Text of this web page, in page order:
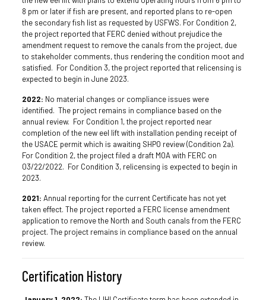
8 pm or later if fish are present, and reported plans to re-open
the secondary fish list as requested by USFWS. For Condition 2,
the project reported that FERC denied without prejudice the
amendment request to remove the canals from the project, due
to stakeholder comments, thus rendering the condition moot and
satisfied. For Condition 3, the project reported that relicensing is
expected to begin in June 2023.
2022: No material changes or compliance issues were
identified. The project remains in compliance based on the
annual review. For Condition 1, the project reported near
completion of the new eel lift with installation pending receipt of
the USACE permit which is awaiting SHPO review (Condition 2a).
For Condition 2, the project filed a draft MOA with FERC on
03/22/2022. For Condition 3, relicensing is expected to begin in
2023.
2021: Annual reporting for the current Certificate has not yet
taken effect. The project reported a FERC license amendment
application to remove the North and South canals from the FERC
project. The project remains in compliance based on the annual
review.
Certification History